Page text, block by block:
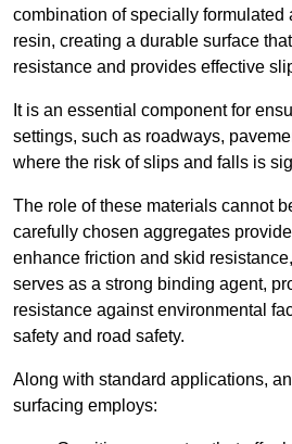
combination of specially formulated
resin, creating a durable surface
resistance and provides effective
It is an essential component for
settings, such as roadways,
where the risk of slips and falls is
The role of these materials cannot
carefully chosen aggregates
enhance friction and skid
serves as a strong binding agent,
resistance against environmental
safety and road safety.
Along with standard applications,
surfacing employs: